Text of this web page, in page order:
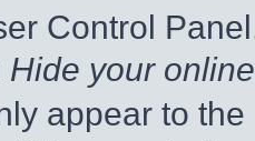
Control
Hide your
appear to